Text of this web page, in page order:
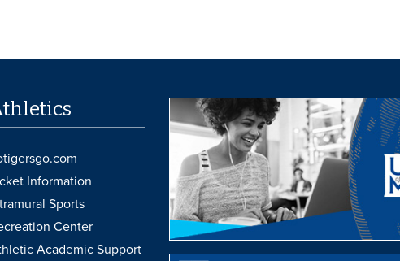
Information
Sports
Center
Academic Support